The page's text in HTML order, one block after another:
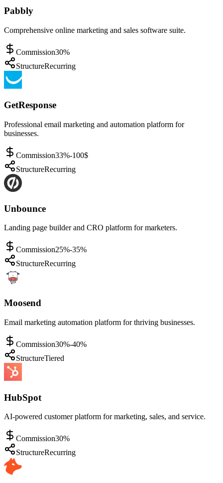
Pabbly
Comprehensive online marketing and sales software suite.
Commission30%
StructureRecurring
GetResponse
Professional email marketing and automation platform for
businesses.
Commission33%-100$
StructureRecurring
Unbounce
Landing page builder and CRO platform for marketers.
Commission25%-35%
StructureRecurring
Moosend
Email marketing automation platform for thriving businesses.
Commission30%-40%
StructureTiered
HubSpot
AI-powered customer platform for marketing, sales, and service.
Commission30%
StructureRecurring